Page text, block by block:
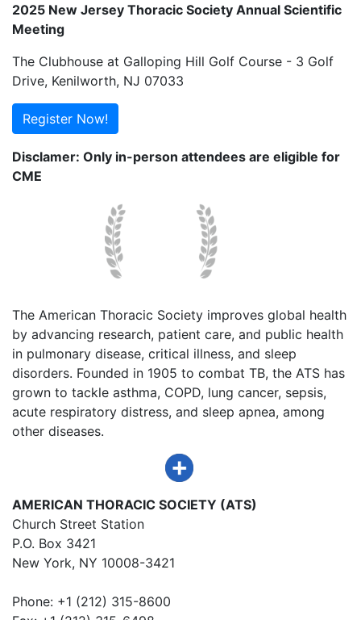
2025 New Jersey Thoracic Society Annual Scientific
Meeting
The Clubhouse at Galloping Hill Golf Course - 3 Golf
Drive, Kenilworth, NJ 07033
Register Now!
Disclamer: Only in-person attendees are eligible for
CME
The American Thoracic Society improves global health
by advancing research, patient care, and public health
in pulmonary disease, critical illness, and sleep
disorders. Founded in 1905 to combat TB, the ATS has
grown to tackle asthma, COPD, lung cancer, sepsis,
acute respiratory distress, and sleep apnea, among
other diseases.
AMERICAN THORACIC SOCIETY (ATS)
Church Street Station
P.O. Box 3421
New York, NY 10008-3421
Phone: +1 (212) 315-8600